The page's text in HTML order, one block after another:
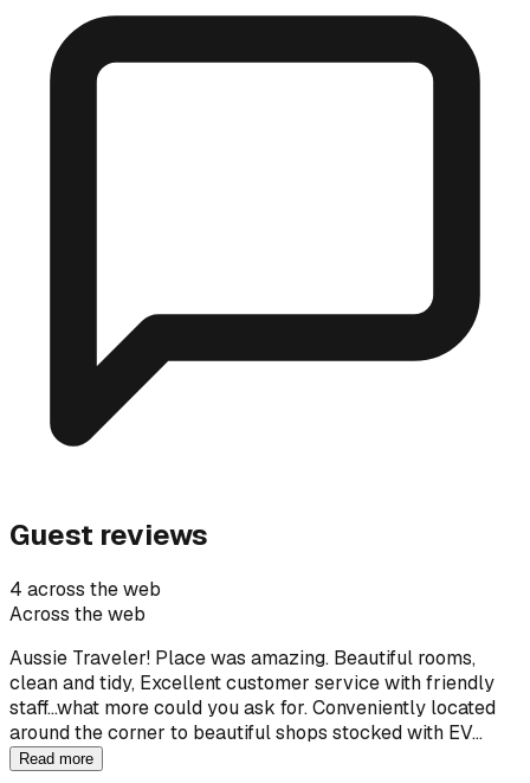
Guest reviews
4 across the web
Across the web
Aussie Traveler! Place was amazing. Beautiful rooms,
clean and tidy, Excellent customer service with friendly
staff...what more could you ask for. Conveniently located
around the corner to beautiful shops stocked with EV…
Read more